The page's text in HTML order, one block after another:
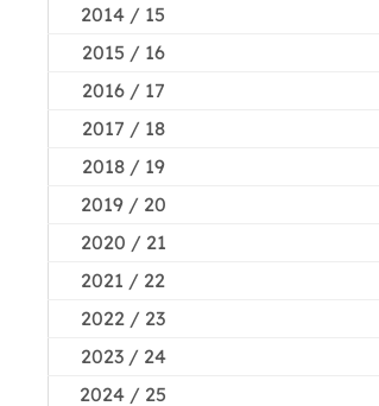
2014 / 15
2015 / 16
2016 / 17
2017 / 18
2018 / 19
2019 / 20
2020 / 21
2021 / 22
2022 / 23
2023 / 24
2024 / 25